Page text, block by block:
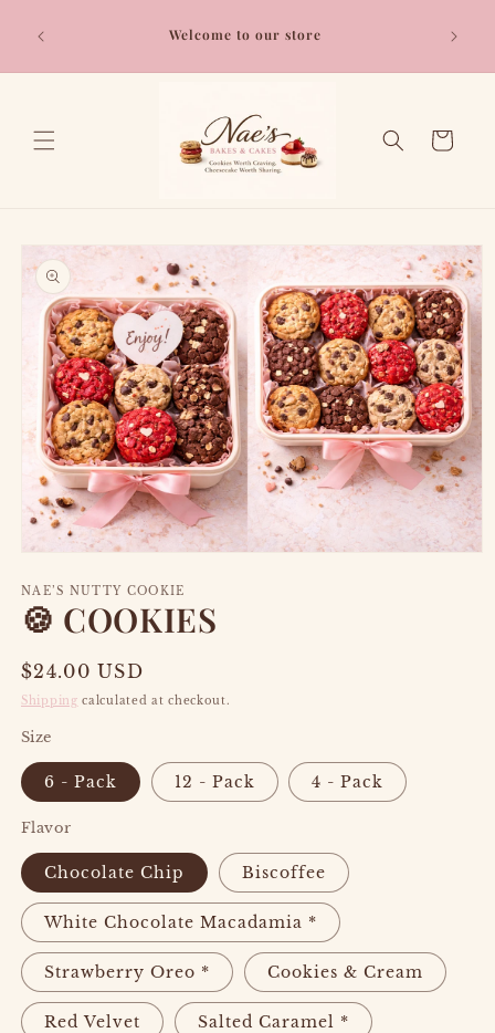
content
Welcome to our store
Cart
Skip to
product
information
1
in
modal
NAE’S NUTTY COOKIE
🍪 COOKIES
Regular
price
$24.00 USD
Shipping calculated at checkout.
Size
6 - Pack 12 - Pack 4 - Pack
Flavor
Chocolate Chip Biscoffee
White Chocolate Macadamia *
Strawberry Oreo * Cookies & Cream
Red Velvet Salted Caramel *